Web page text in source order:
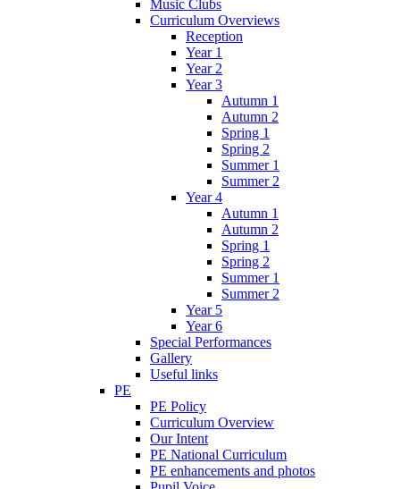
Music Clubs
Curriculum Overviews
Reception
Year 1
Year 2
Year 3
Autumn 1
Autumn 2
Spring 1
Spring 2
Summer 1
Summer 2
Year 4
Autumn 1
Autumn 2
Spring 1
Spring 2
Summer 1
Summer 2
Year 5
Year 6
Special Performances
Gallery
Useful links
PE
PE Policy
Curriculum Overview
Our Intent
PE National Curriculum
PE enhancements and photos